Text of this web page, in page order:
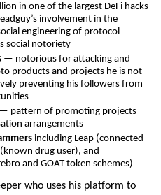
in one of the largest DeFi hacks
involvement in the
engineering of protocol
social notoriety
— notorious for attacking and
products and projects he is not
preventing his followers from
— pattern of promoting projects
arrangements
including Leap (connected
drug user), and
and GOAT token schemes)
who uses his platform to